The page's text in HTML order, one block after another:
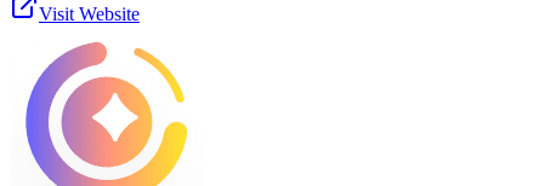
Visit Website